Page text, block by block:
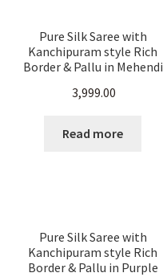
Pure Silk Saree with
Kanchipuram style Rich
Border & Pallu in Mehendi
3,999.00
Read more
Pure Silk Saree with
Kanchipuram style Rich
Border & Pallu in Purple